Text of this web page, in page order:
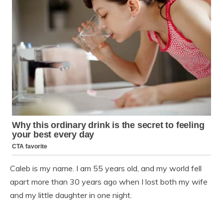
Caleb is my name. I am 55 years old, and my world fell
apart more than 30 years ago when I lost both my wife
and my little daughter in one night.